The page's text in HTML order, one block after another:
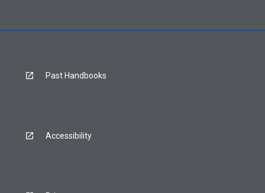
Past Handbooks
Accessibility